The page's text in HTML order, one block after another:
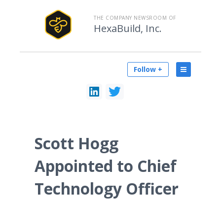
THE COMPANY NEWSROOM OF
HexaBuild, Inc.
Follow +
Scott Hogg
Appointed to Chief
Technology Officer